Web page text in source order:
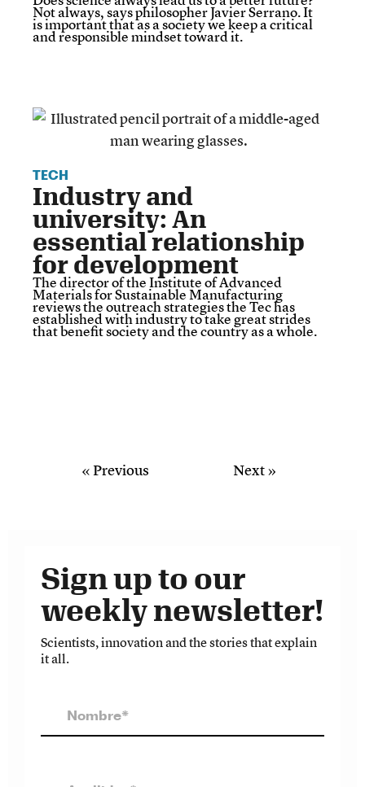
Not always, says philosopher Javier Serrano. It
is important that as a society we keep a critical
and responsible mindset toward it.
TECH
Industry and
university: An
essential relationship
for development
The director of the Institute of Advanced
Materials for Sustainable Manufacturing
reviews the outreach strategies the Tec has
established with industry to take great strides
that benefit society and the country as a whole.
« Previous Next »
Sign up to our
weekly newsletter!
Scientists, innovation and the stories that explain
it all.